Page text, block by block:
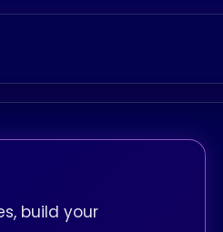
build your